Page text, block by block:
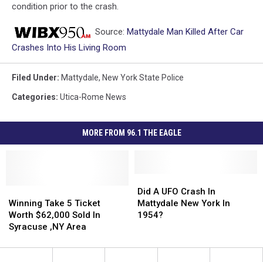
condition prior to the crash.
Source: Mattydale Man Killed After Car
Crashes Into His Living Room
Filed Under: Mattydale, New York State Police
Categories: Utica-Rome News
MORE FROM 96.1 THE EAGLE
Take
5
Ticket
$62,000
Winning Take 5 Ticket
Worth $62,000 Sold In
Syracuse ,NY Area
Take
5
Ticket
$62,000
A
UFO
Crash
New
Did A UFO Crash In
Mattydale New York In
1954?
A
UFO
Crash
New